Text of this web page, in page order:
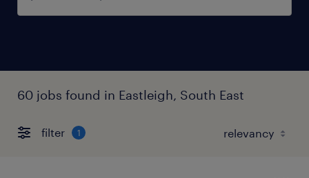
60 jobs found in Eastleigh, South East
filter 1